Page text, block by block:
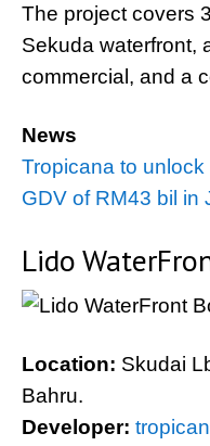
The project covers
Sekuda waterfront,
commercial, and a
News
Tropicana to
GDV of RM43 bil in
Lido
Location: Skudai
Bahru.
Developer: